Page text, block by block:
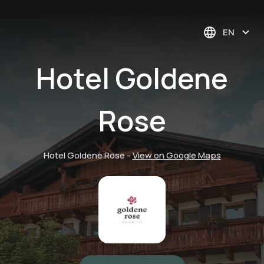
EN
Hotel Goldene
Rose
Hotel Goldene Rose-View on Google Maps